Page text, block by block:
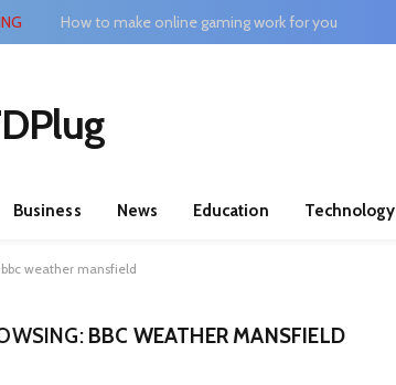
How to make online gaming work for you
Business News Education Technology
bbc weather mansfield
BBC WEATHER MANSFIELD